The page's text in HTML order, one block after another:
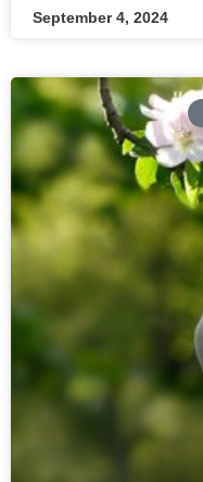
September 4, 2024